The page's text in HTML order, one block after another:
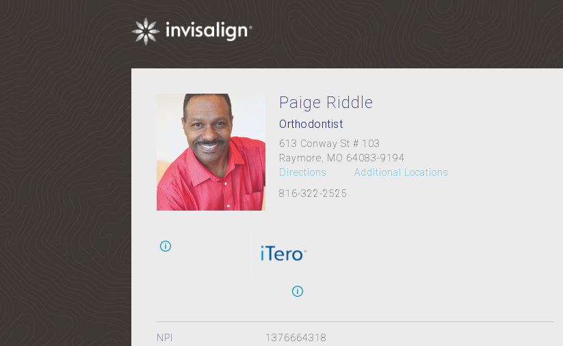
Paige Riddle
Orthodontist
613 Conway St # 103
Raymore, MO 64083-9194
Directions
Additional Locations
816-322-2525
NPI 1376664318